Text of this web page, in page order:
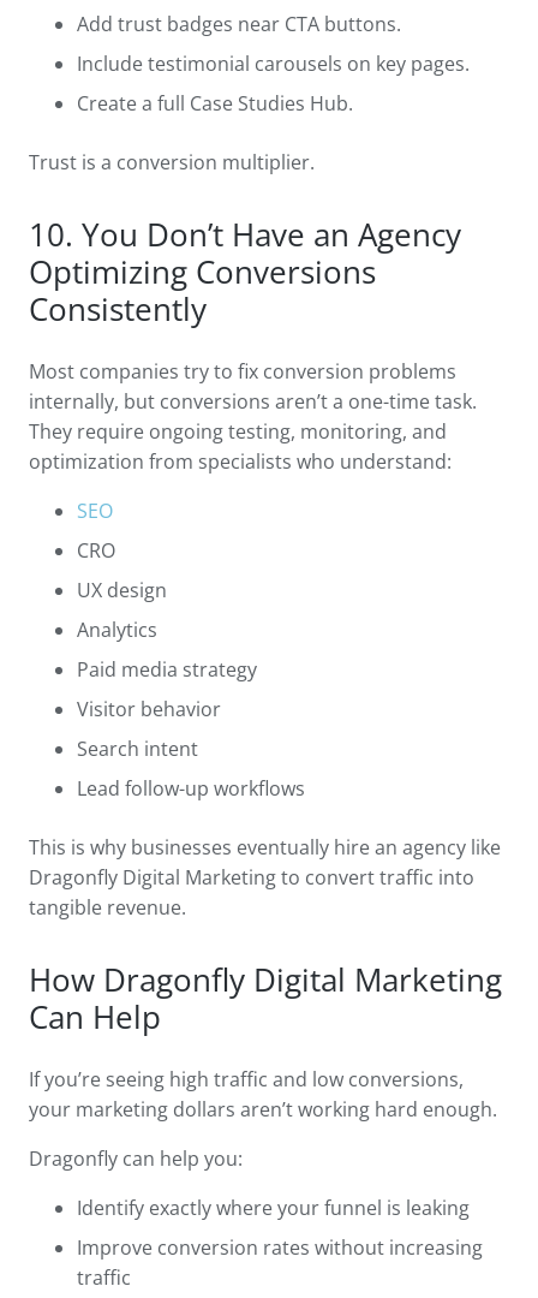
Add trust badges near CTA buttons.
Include testimonial carousels on key pages.
Create a full Case Studies Hub.
Trust is a conversion multiplier.
10. You Don’t Have an Agency
Optimizing Conversions
Consistently
Most companies try to fix conversion problems
internally, but conversions aren’t a one-time task.
They require ongoing testing, monitoring, and
optimization from specialists who understand:
SEO
CRO
UX design
Analytics
Paid media strategy
Visitor behavior
Search intent
Lead follow-up workflows
This is why businesses eventually hire an agency like
Dragonfly Digital Marketing to convert traffic into
tangible revenue.
How Dragonfly Digital Marketing
Can Help
If you’re seeing high traffic and low conversions,
your marketing dollars aren’t working hard enough.
Dragonfly can help you:
Identify exactly where your funnel is leaking
Improve conversion rates without increasing
traffic